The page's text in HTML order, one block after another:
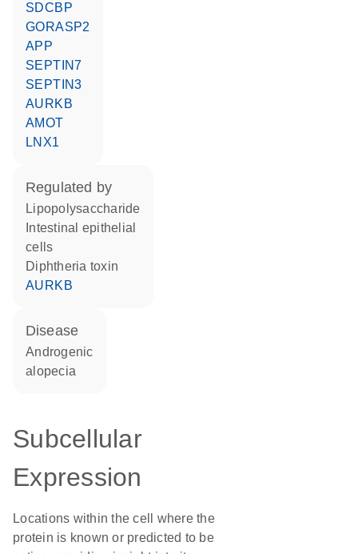
SDCBP
GORASP2
APP
SEPTIN7
SEPTIN3
AURKB
AMOT
LNX1
regulated by
lipopolysaccharide
cells
diphtheria toxin
AURKB
disease
androgenic
alopecia
Subcellular
Expression
Locations within the cell where the
protein is known or predicted to be